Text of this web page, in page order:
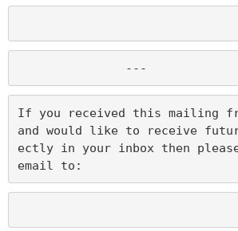
---
If you received this mailing
and would like to receive
ectly in your inbox then
email to: